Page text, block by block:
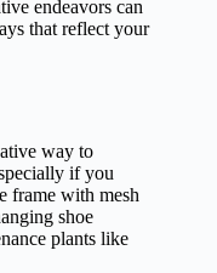
endeavors can
that reflect your
way to
if you
frame with mesh
shoe
plants like